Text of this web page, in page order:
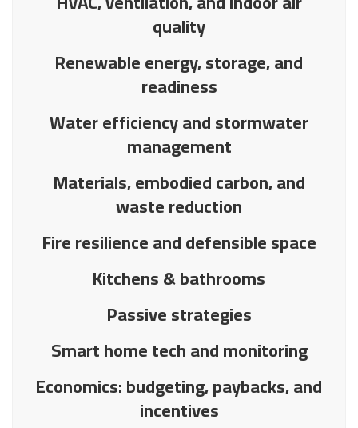
quality
Renewable energy, storage, and
readiness
Water efficiency and stormwater
management
Materials, embodied carbon, and
waste reduction
Fire resilience and defensible space
Kitchens & bathrooms
Passive strategies
Smart home tech and monitoring
Economics: budgeting, paybacks, and
incentives